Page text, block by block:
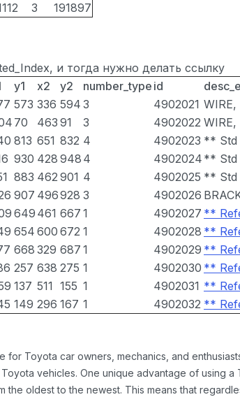
3 191897
и тогда нужно делать ссылку
y1 x2 y2 number_type id
573 336 594 3 4902021
70 463 91 3 4902022
813 651 832 4 4902023 ** Std
930 428 948 4 4902024 ** Std
883 462 901 4 4902025 ** Std
907 496928 3 4902026
649 461 667 1 4902027 **
654 600 672 1 4902028 **
668 329 687 1 4902029 **
257 638 275 1 4902030 **
137 511 155 1 4902031 **
149 296 167 1 4902032 **
Toyota car owners, mechanics, and
vehicles. One unique advantage of using
the oldest to the newest. This means that